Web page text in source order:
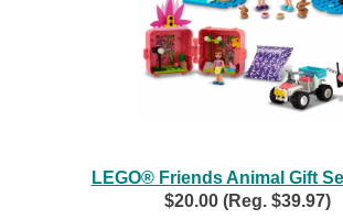
LEGO® Friends Animal Gift
$20.00 (Reg. $39.97)